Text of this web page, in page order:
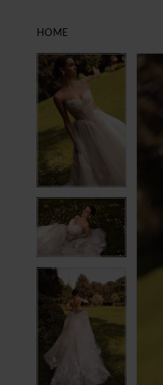
HOME
Products
Views
Carousel
Skip
to
PAUSE AUTOPLAY
PREVIOUS SLIDE
NEXT SLIDE
2